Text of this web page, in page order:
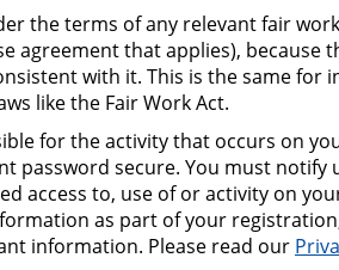
the terms of any relevant fair
agreement that applies), because
with it. This is the same for
like the Fair Work Act.
for the activity that occurs on
password secure. You must notify
access to, use of or activity on
as part of your
information. Please read our